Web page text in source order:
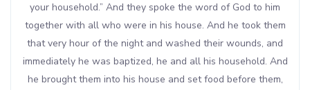
your household.” And they spoke the word of God to him
together with all who were in his house. And he took them
that very hour of the night and washed their wounds, and
immediately he was baptized, he and all his household. And
he brought them into his house and set food before them,